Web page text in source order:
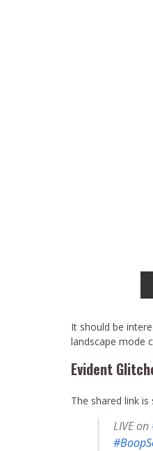
It should be
landscape mode
Evident
The shared link
LIVE on